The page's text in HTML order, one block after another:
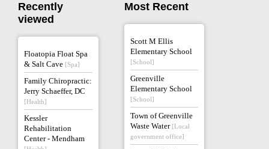
Recently
viewed
Floatopia Float Spa
& Salt Cave [Spa]
Family Chiropractic:
Jerry Schaeffer, DC
[Health]
Kessler
Rehabilitation
Center - Mendham
Most Recent
Scott M Ellis
Elementary School
[School]
Greenville
Elementary School
[School]
Town of Greenville
Waste Water [Local
government office]